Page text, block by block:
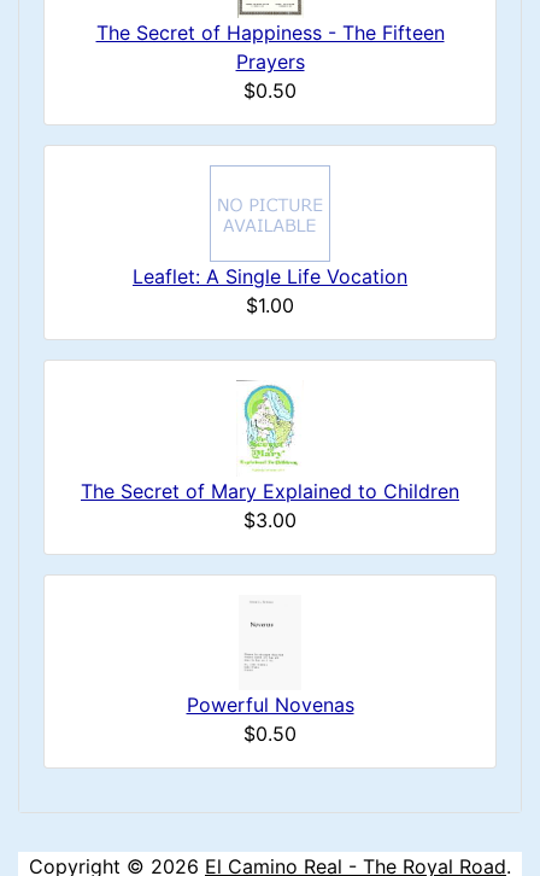
The Secret of Happiness - The Fifteen
Prayers
$0.50
Leaflet: A Single Life Vocation
$1.00
The Secret of Mary Explained to Children
$3.00
Powerful Novenas
$0.50
Copyright © 2026 El Camino Real - The Royal Road.